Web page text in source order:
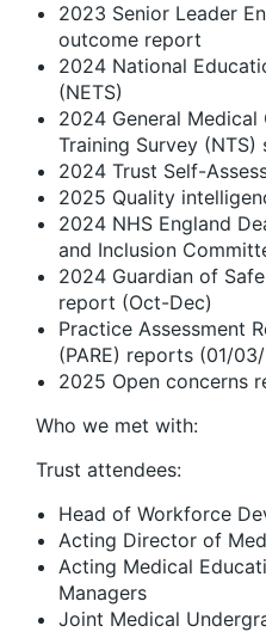
2023 Senior Leader
outcome report
2024 National
(NETS)
2024 General
Training Survey (NTS)
2024 Trust Self-
2025 Quality
2024 NHS England
and Inclusion
2024 Guardian of
report (Oct-Dec)
Practice Assessment
(PARE) reports (01/
2025 Open concerns
Who we met with:
Trust attendees:
Head of Workforce
Acting Director of
Acting Medical
Managers
Joint Medical